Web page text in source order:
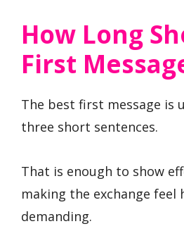
How Long
First
The best first message is
three short sentences.
That is enough to show
making the exchange feel
demanding.